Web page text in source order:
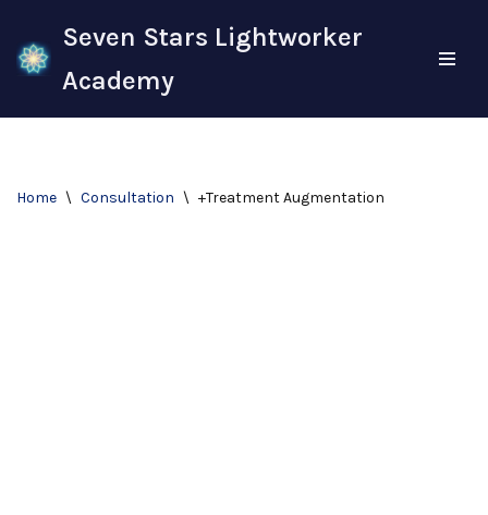
Skip
content
Seven Stars Lightworker
Academy
Home \ Consultation \ +Treatment Augmentation